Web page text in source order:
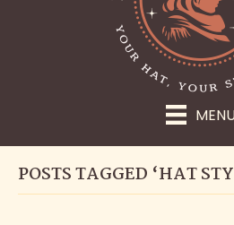
POSTS TAGGED ‘HAT